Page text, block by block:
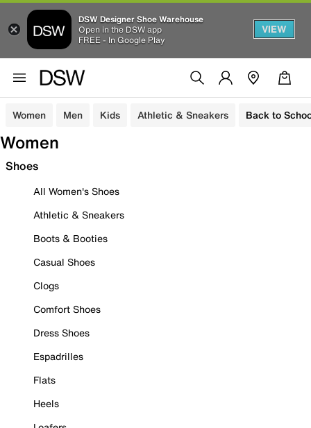
DSW Designer Shoe Warehouse
Open in the DSW app
FREE - In Google Play
VIEW
Women Men Kids Athletic & Sneakers Back to
Women
Shoes
All Women's Shoes
Athletic & Sneakers
Boots & Booties
Casual Shoes
Clogs
Comfort Shoes
Dress Shoes
Espadrilles
Flats
Heels